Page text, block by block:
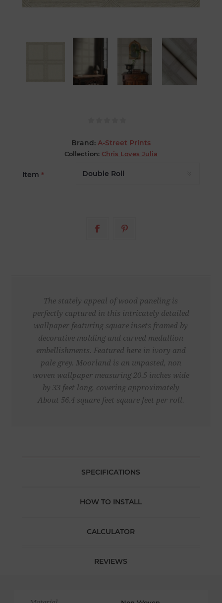
Brand: A-Street Prints
Collection: Chris Loves Julia
Item *
The stately appeal of wood paneling is
perfectly captured in this intricately detailed
wallpaper featuring square insets framed by
decorative molding and carved medallion
embellishments. Featured here in ivory and
pale grey. Moorland is an unpasted, non
woven wallpaper measuring 20.5 inches wide
by 33 feet long, covering approximately
About 56.4 square feet square feet per roll.
SPECIFICATIONS
HOW TO INSTALL
CALCULATOR
REVIEWS